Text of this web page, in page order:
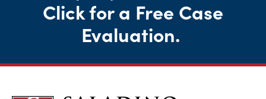
Click for a Free Case
Evaluation.